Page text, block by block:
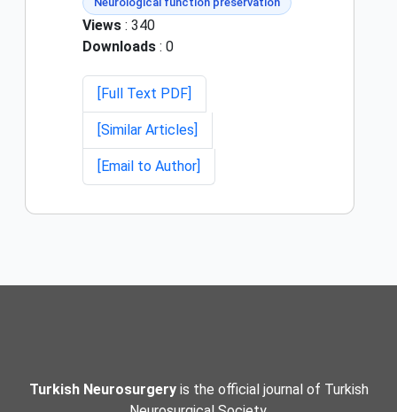
Views : 340
Downloads : 0
[Full Text PDF]
[Similar Articles]
[Email to Author]
Turkish Neurosurgeryis the official journal of Turkish